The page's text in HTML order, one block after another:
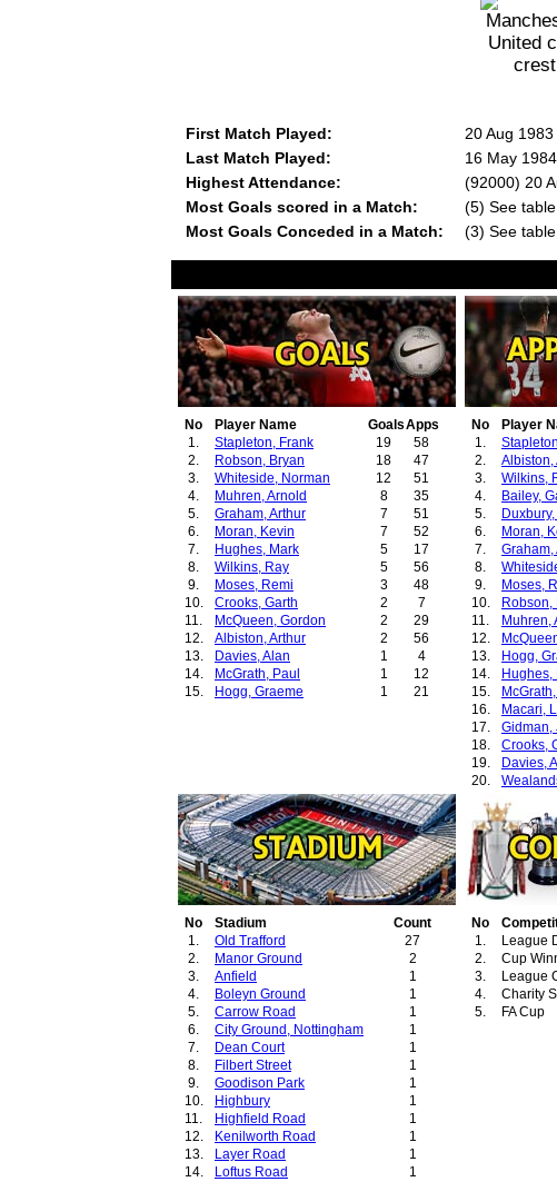
First Match Played:
20 Aug
Last Match Played:
16 May
Highest Attendance:
(92000) 20
Most Goals scored in a Match:
(5) See
Most Goals Conceded in a Match:
(3) See
No Player Name GoalsApps
1.
Stapleton, Frank 19
58
2.
Robson, Bryan 18
47
3.
Whiteside, Norman 12
51
4.
Muhren, Arnold 8
35
5.
Graham, Arthur 7
51
6.
Moran, Kevin 7
52
7.
Hughes, Mark 5
17
8.
Wilkins, Ray 5
56
9.
Moses, Remi 3
48
10.
Crooks, Garth 2
7
11.
McQueen, Gordon 2
29
12.
Albiston, Arthur 2
56
13.
Davies, Alan 1
4
14.
McGrath, Paul 1
12
15.
Hogg, Graeme 1 21
No Player
1.
2.
Albiston,
3.
Wilkins,
4.
Bailey,
5.
6.
Moran,
7.
Graham,
8.
9.
Moses,
10.
Robson,
11.
Muhren,
12.
13.
Hogg,
14.
Hughes,
15.
16.
Macari,
17.
Gidman,
18.
Crooks,
19.
Davies,
20.
21.
22.
No Stadium
Count
1.
Old Trafford
27
2.
Manor Ground
2
3.
Anfield
1
4.
Boleyn Ground
1
5.
Carrow Road
1
6.
City Ground, Nottingham
1
7.
Dean Court
1
8.
Filbert Street
1
9.
Goodison Park
1
10.
Highbury
1
11.
Highfield Road
1
12.
Kenilworth Road
1
13.
Layer Road
1
14.
Loftus Road
1
No
1.
League
2.
Cup
3.
League
4.
Charity
5.
FA Cup